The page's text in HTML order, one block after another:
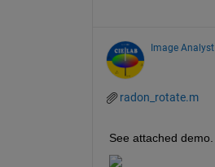
Image Analyst
radon_rotate.m
See attached demo.